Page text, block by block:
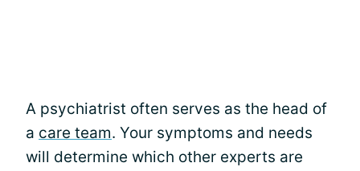
A psychiatrist often serves as the head of
a care team. Your symptoms and needs
will determine which other experts are